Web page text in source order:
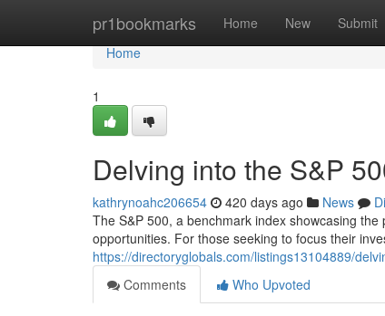
pr1bookmarks Home New Submit
Home
Home
1
Delving into the S&P
kathrynoahc206654 420 days ago News
The S&P 500, a benchmark index showcasing
opportunities. For those seeking to focus their
https://directoryglobals.com/listings13104889/
Comments
Who Upvoted